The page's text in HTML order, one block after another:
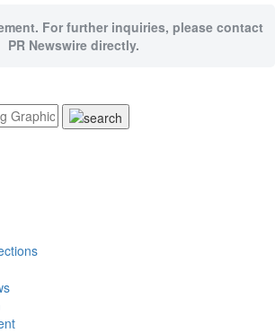
For further inquiries, please contact
PR Newswire directly.